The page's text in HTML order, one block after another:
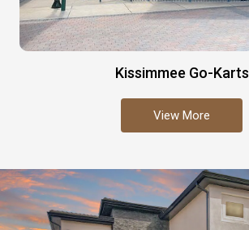
Kissimmee Go-Karts
View More